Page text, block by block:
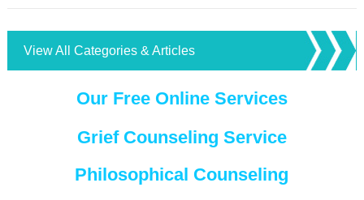
View All Categories & Articles
Our Free Online Services
Grief Counseling Service
Philosophical Counseling